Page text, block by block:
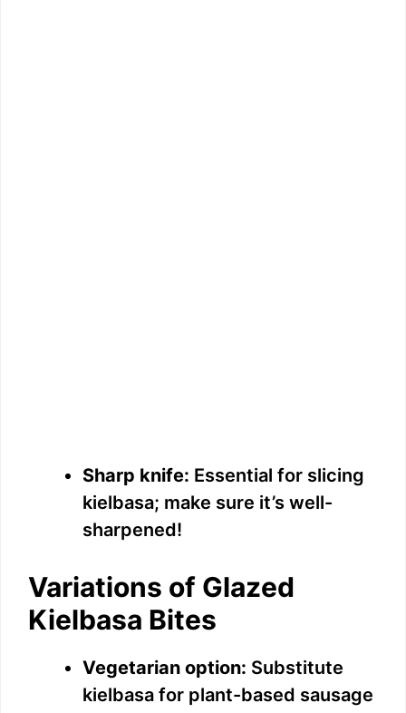
Sharp knife: Essential for slicing
kielbasa; make sure it’s well-
sharpened!
Variations of Glazed
Kielbasa Bites
Vegetarian option: Substitute
kielbasa for plant-based sausage